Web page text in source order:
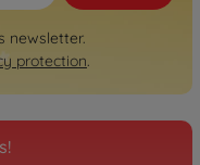
newsletter.
protection.